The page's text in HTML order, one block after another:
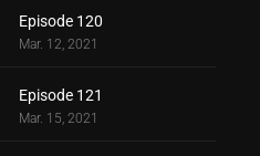
Episode 120
Mar. 12, 2021
Episode 121
Mar. 15, 2021